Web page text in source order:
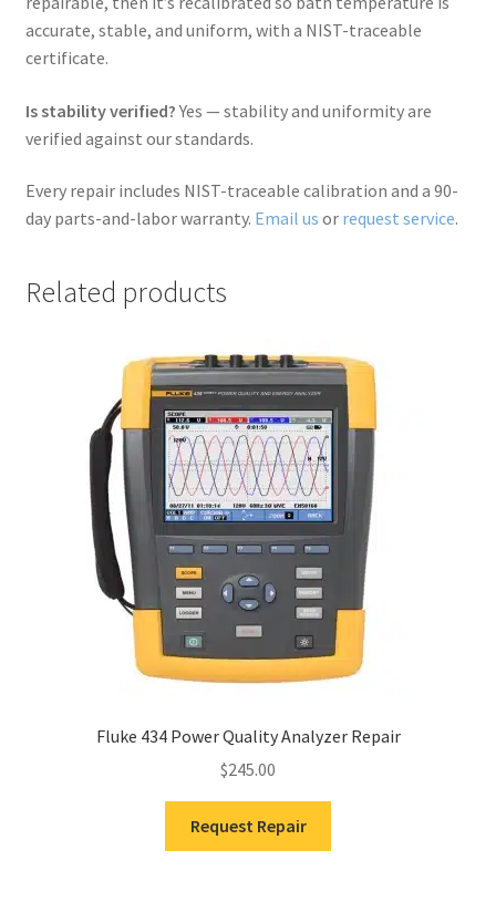
accurate, stable, and uniform, with a NIST-traceable
certificate.
Is stability verified?Yes — stability and uniformity are
verified against our standards.
Every repair includes NIST-traceable calibration and a 90-
day parts-and-labor warranty. Email us or request service.
Related products
Fluke 434 Power Quality Analyzer Repair
$245.00
Request Repair